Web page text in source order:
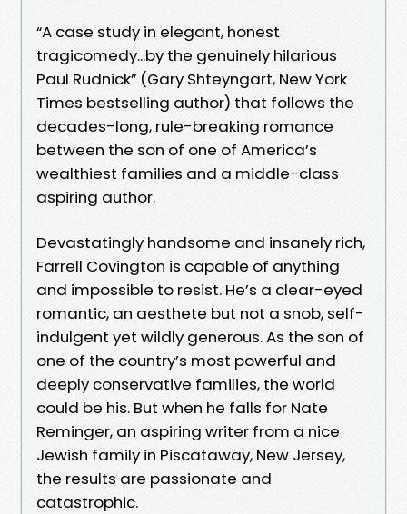
“A case study in elegant, honest
tragicomedy...by the genuinely hilarious
Paul Rudnick” (Gary Shteyngart, New York
Times bestselling author) that follows the
decades-long, rule-breaking romance
between the son of one of America’s
wealthiest families and a middle-class
aspiring author.
Devastatingly handsome and insanely rich,
Farrell Covington is capable of anything
and impossible to resist. He’s a clear-eyed
romantic, an aesthete but not a snob, self-
indulgent yet wildly generous. As the son of
one of the country’s most powerful and
deeply conservative families, the world
could be his. But when he falls for Nate
Reminger, an aspiring writer from a nice
Jewish family in Piscataway, New Jersey,
the results are passionate and
catastrophic.